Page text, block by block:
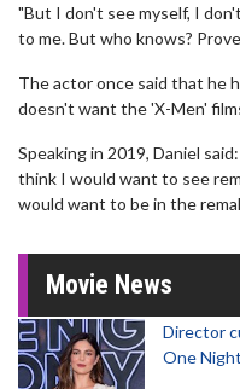
"But I don't see myself, I
to me. But who knows?
The actor once said that he
doesn't want the 'X-Men'
Speaking in 2019, Daniel
think I would want to see
would want to be in the
Movie News
Director
One